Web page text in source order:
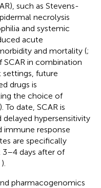
such as Stevens-
necrolysis
and systemic
acute
and mortality (;
in combination
settings, future
drugs is
the choice of
). To date, SCAR is
hypersensitivity
response
are specifically
days after of
).
pharmacogenomics